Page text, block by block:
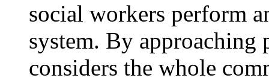
social workers perform
system. By approaching
considers the whole